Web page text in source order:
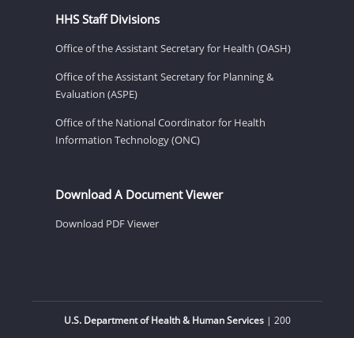
HHS Staff Divisions
Office of the Assistant Secretary for Health (OASH)
Office of the Assistant Secretary for Planning &
Evaluation (ASPE)
Office of the National Coordinator for Health
Information Technology (ONC)
Download A Document Viewer
Download PDF Viewer
U.S. Department of Health & Human Services| 200